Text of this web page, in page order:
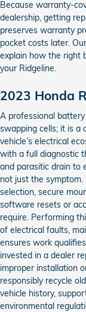
Because warranty-
dealership, getting
preserves warranty
pocket costs later.
explain how the right
your Ridgeline.
2023 Honda
A professional
swapping cells; it is a
vehicle’s electrical
with a full diagnostic
and parasitic drain to
not just the
selection, secure
software resets or
require. Performing
of electrical faults,
ensures work
invested in a dealer
improper installation
responsibly recycle
vehicle history,
environmental